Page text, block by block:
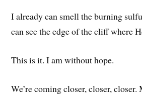
I already can smell the burning
can see the edge of the cliff where
This is it. I am without hope.
We’re coming closer, closer,